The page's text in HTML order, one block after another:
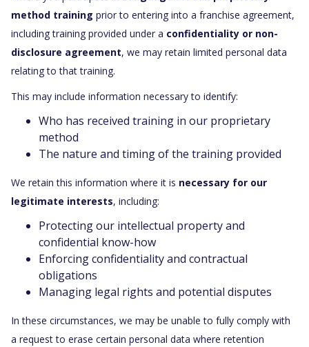
method training prior to entering into a franchise agreement,
including training provided under a confidentiality or non-
disclosure agreement, we may retain limited personal data
relating to that training.
This may include information necessary to identify:
Who has received training in our proprietary
method
The nature and timing of the training provided
We retain this information where it is necessary for our
legitimate interests, including:
Protecting our intellectual property and
confidential know-how
Enforcing confidentiality and contractual
obligations
Managing legal rights and potential disputes
In these circumstances, we may be unable to fully comply with
a request to erase certain personal data where retention